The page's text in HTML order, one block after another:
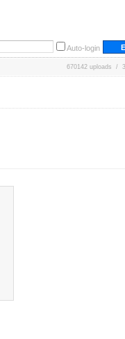
Auto-login
670142 uploads /